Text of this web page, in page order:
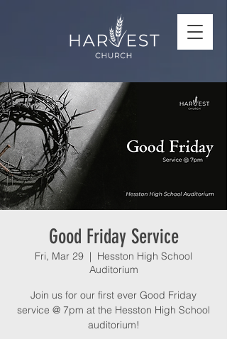
Good Friday Service
Fri, Mar 29
  |
Hesston High School
Auditorium
Join us for our first ever Good Friday
service @ 7pm at the Hesston High School
auditorium!